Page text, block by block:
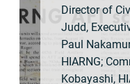
Director of
Judd,
Paul
HIARNG;
Kobayashi,